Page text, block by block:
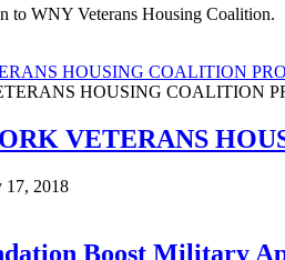
to WNY Veterans Housing Coalition.
HOUSING COALITION
VETERANS
17, 2018
Boost Military